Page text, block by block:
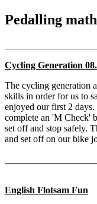
Pedalling
Cycling Generation
The cycling generation
skills in order for us to
enjoyed our first 2
complete an 'M Check'
set off and stop safely.
and set off on our bike
English Flotsam Fun